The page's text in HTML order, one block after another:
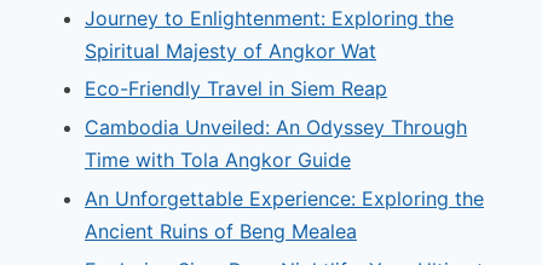
Journey to Enlightenment: Exploring the
Spiritual Majesty of Angkor Wat
Eco-Friendly Travel in Siem Reap
Cambodia Unveiled: An Odyssey Through
Time with Tola Angkor Guide
An Unforgettable Experience: Exploring the
Ancient Ruins of Beng Mealea